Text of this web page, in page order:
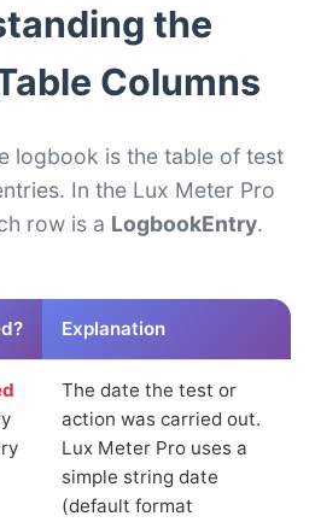
the
Columns
logbook is the table of test
In the Lux Meter Pro
row is a LogbookEntry.
Explanation
The date the test or
action was carried out.
Lux Meter Pro uses a
simple string date
(default format